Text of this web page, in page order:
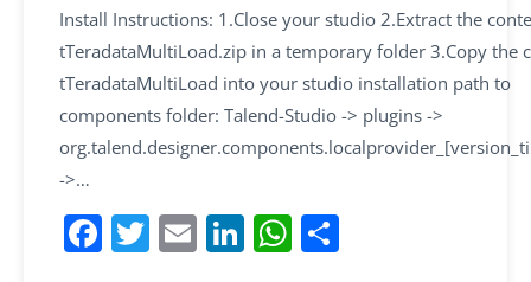
Install Instructions: 1.Close your studio 2.Extract the
tTeradataMultiLoad.zip in a temporary folder 3.Copy the
tTeradataMultiLoad into your studio installation path to
components folder: Talend-Studio -> plugins ->
->…
F T E Li W